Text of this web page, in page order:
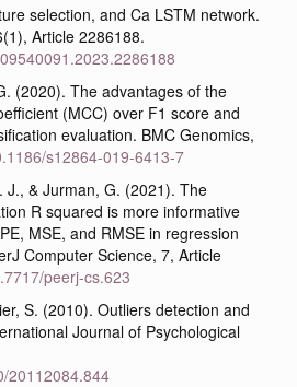
selection, and Ca LSTM network.
Article 2286188.
(2020). The advantages of the
(MCC) over F1 score and
evaluation. BMC Genomics,
s12864-019-6413-7
J., & Jurman, G. (2021). The
R squared is more informative
MSE, and RMSE in regression
Computer Science, 7, Article
peerj-cs.623
S. (2010). Outliers detection and
Journal of Psychological
20112084.844